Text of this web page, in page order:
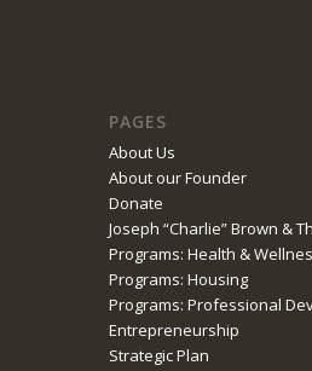
PAGES
About Us
About our Founder
Donate
Joseph “Charlie” Brown &
Programs: Health &
Programs: Housing
Programs: Professional
Entrepreneurship
Strategic Plan